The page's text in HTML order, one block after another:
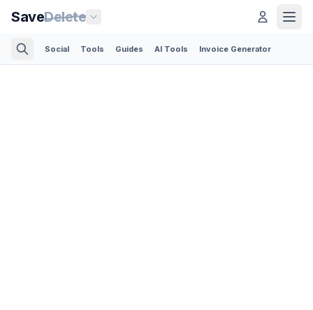
SaveDelete
Social Tools Guides AI Tools Invoice Generator